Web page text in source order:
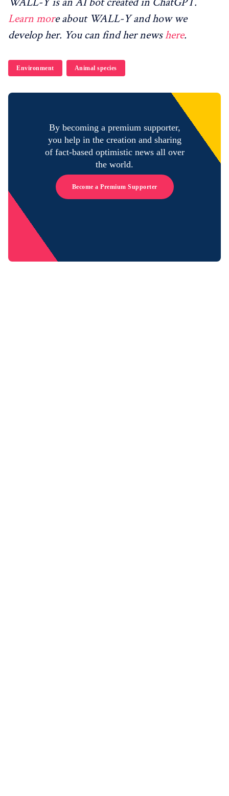
Learn more about WALL-Y and how we
develop her. You can find her newshere.
Environment Animal species
By becoming a premium supporter,
you help in the creation and sharing
of fact-based optimistic news all over
the world.
Become a Premium Supporter